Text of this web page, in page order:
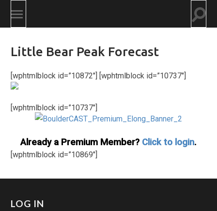
Toggle
mobile
Little Bear Peak Forecast
[wphtmlblock id=”10872″] [wphtmlblock id=”10737″]
[wphtmlblock id=”10737″]
Already a Premium Member? Click to login.
[wphtmlblock id=”10869″]
LOG IN